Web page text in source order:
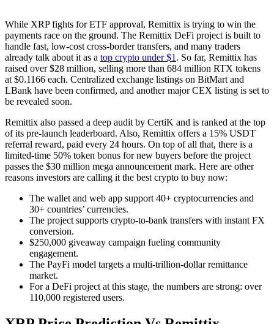
While XRP fights for ETF approval, Remittix is trying to win the
payments race on the ground. The Remittix DeFi project is built to
handle fast, low-cost cross-border transfers, and many traders
already talk about it as a top crypto under $1 . So far, Remittix has
raised over $28 million, selling more than 684 million RTX tokens
at $0.1166 each. Centralized exchange listings on BitMart and
LBank have been confirmed, and another major CEX listing is set to
be revealed soon.
Remittix also passed a deep audit by CertiK and is ranked at the top
of its pre-launch leaderboard. Also, Remittix offers a 15% USDT
referral reward, paid every 24 hours. On top of all that, there is a
limited-time 50% token bonus for new buyers before the project
passes the $30 million mega announcement mark. Here are other
reasons investors are calling it the best crypto to buy now:
The wallet and web app support 40+ cryptocurrencies and
30+ countries’ currencies.
The project supports crypto-to-bank transfers with instant FX
conversion.
$250,000 giveaway campaign fueling community
engagement.
The PayFi model targets a multi-trillion-dollar remittance
market.
For a DeFi project at this stage, the numbers are strong: over
110,000 registered users.